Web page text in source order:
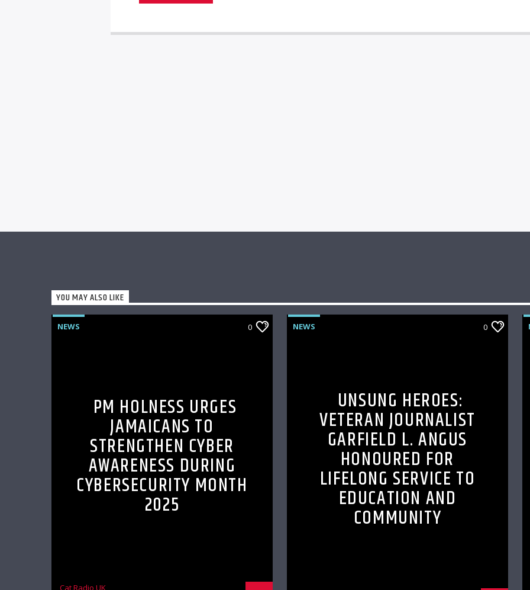
YOU MAY ALSO LIKE
NEWS 0
PM HOLNESS URGES
JAMAICANS TO
STRENGTHEN CYBER
AWARENESS DURING
CYBERSECURITY MONTH
2025
NEWS 0
UNSUNG HEROES:
VETERAN JOURNALIST
GARFIELD L. ANGUS
HONOURED FOR
LIFELONG SERVICE TO
EDUCATION AND
COMMUNITY